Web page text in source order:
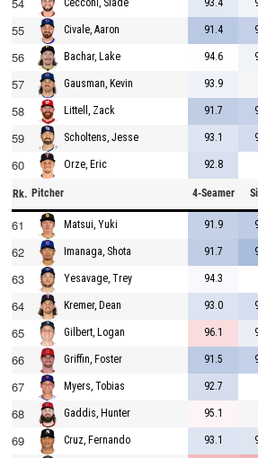
Cecconi, Slade 93.4
55 Civale, Aaron 91.4
56 Bachar, Lake 94.6
57 Gausman, Kevin 93.9
58 Littell, Zack 91.7
59 Scholtens, Jesse 93.1
60 Orze, Eric 92.8
Rk. Pitcher 4-Seamer
61 Matsui, Yuki 91.9
62 Imanaga, Shota 91.7
63 Yesavage, Trey 94.3
64 Kremer, Dean 93.0
65 Gilbert, Logan 96.1
66 Griffin, Foster 91.5
67 Myers, Tobias 92.7
68 Gaddis, Hunter 95.1
69 Cruz, Fernando 93.1